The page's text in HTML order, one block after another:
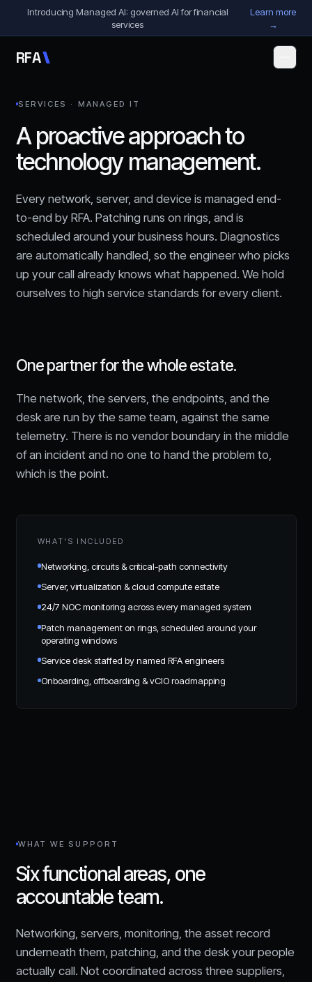
Skip to content
Introducing Managed AI: governed AI for financial
services
Learn more
→
RFA
SERVICES · MANAGED IT
A proactive approach to
technology management.
Every network, server, and device is managed end-
to-end by RFA. Patching runs on rings, and is
scheduled around your business hours. Diagnostics
are automatically handled, so the engineer who picks
up your call already knows what happened. We hold
ourselves to high service standards for every client.
One partner for the whole estate.
The network, the servers, the endpoints, and the
desk are run by the same team, against the same
telemetry. There is no vendor boundary in the middle
of an incident and no one to hand the problem to,
which is the point.
WHAT'S INCLUDED
Networking, circuits & critical-path connectivity
Server, virtualization & cloud compute estate
24/7 NOC monitoring across every managed system
Patch management on rings, scheduled around your
operating windows
Service desk staffed by named RFA engineers
Onboarding, offboarding & vCIO roadmapping
WHAT WE SUPPORT
Six functional areas, one
accountable team.
Networking, servers, monitoring, the asset record
underneath them, patching, and the desk your people
actually call. Not coordinated across three suppliers,